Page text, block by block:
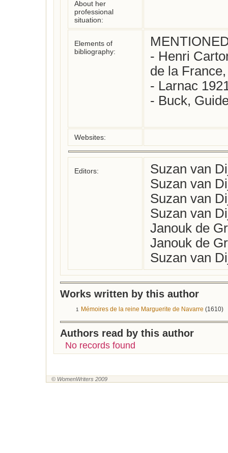
About her
professional
situation:
Elements of
bibliography:
- Henri
de la
- Larnac
- Buck,
Websites:
Editors:
Suzan van
Suzan van
Suzan van
Suzan van
Janouk de
Janouk de
Suzan van
Works written by this author
1 Mémoires de la reine Marguerite de Navarre (1610)
Authors read by this author
No records found
© WomenWriters 2009